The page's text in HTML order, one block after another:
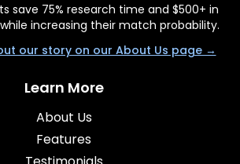
save 75% research time and $500+ in
increasing their match probability.
our story on our About Us page →
Learn More
About Us
Features